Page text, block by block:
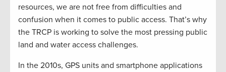
resources, we are not free from difficulties and
confusion when it comes to public access. That’s why
the TRCP is working to solve the most pressing public
land and water access challenges.
In the 2010s, GPS units and smartphone applications